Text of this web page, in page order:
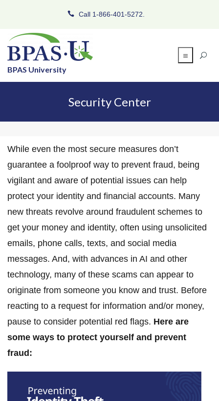
Call 1-866-401-5272.
BPAS University
Security Center
While even the most secure measures don’t
guarantee a foolproof way to prevent fraud, being
vigilant and aware of potential issues can help
protect your identity and financial accounts. Many
new threats revolve around fraudulent schemes to
get your money and identity, often using unsolicited
emails, phone calls, texts, and social media
messages. And, with advances in AI and other
technology, many of these scams can appear to
originate from someone you know and trust. Before
reacting to a request for information and/or money,
pause to consider potential red flags. Here are
some ways to protect yourself and prevent
fraud: